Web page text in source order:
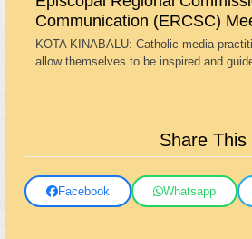
Communication (ERCSC)
KOTA KINABALU: Catholic media
allow themselves to be inspired and
Share This
Facebook Whatsapp